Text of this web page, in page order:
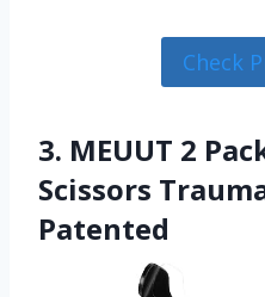
Check
3. MEUUT 2
Scissors
Patented